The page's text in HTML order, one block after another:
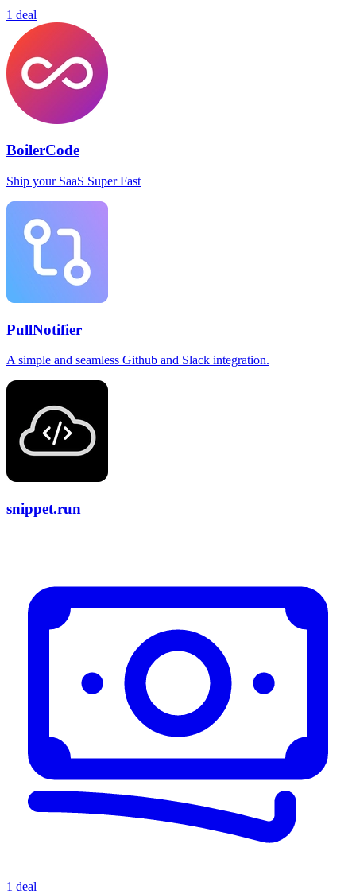
1 deal
BoilerCode
Ship your SaaS Super Fast
PullNotifier
A simple and seamless Github and Slack integration.
snippet.run
1 deal